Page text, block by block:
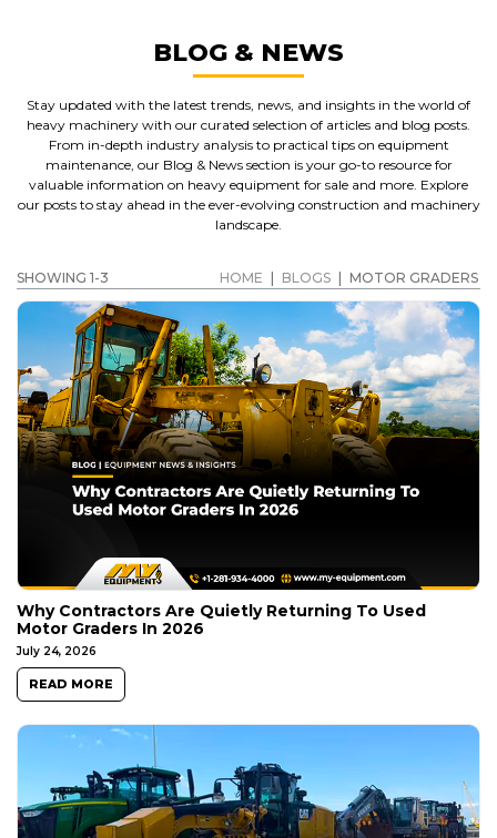
BLOG & NEWS
Stay updated with the latest trends, news, and insights in the world of
heavy machinery with our curated selection of articles and blog posts.
From in-depth industry analysis to practical tips on equipment
maintenance, our Blog & News section is your go-to resource for
valuable information on heavy equipment for sale and more. Explore
our posts to stay ahead in the ever-evolving construction and machinery
landscape.
SHOWING 1-3 HOME BLOGS MOTOR GRADERS
Why Contractors Are Quietly Returning To Used
Motor Graders In 2026
July 24, 2026
READ MORE